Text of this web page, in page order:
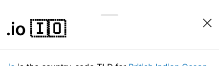
.io 🇮🇴